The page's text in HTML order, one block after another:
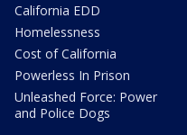
California EDD
Homelessness
Cost of California
Powerless In Prison
Unleashed Force: Power
and Police Dogs